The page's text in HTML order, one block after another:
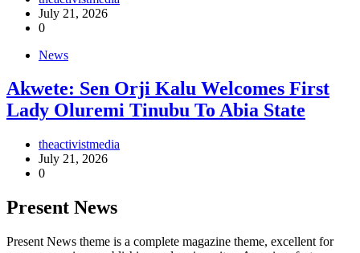
July 21, 2026
0
News
Akwete: Sen Orji Kalu Welcomes First
Lady Oluremi Tinubu To Abia State
theactivistmedia
July 21, 2026
0
Present News
Present News theme is a complete magazine theme, excellent for